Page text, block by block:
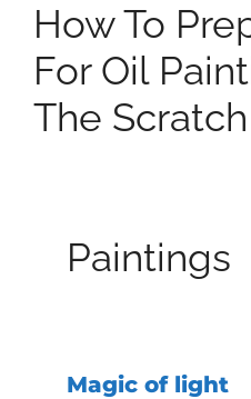
How To
For Oil
The Scratch
Paintings
Magic of light